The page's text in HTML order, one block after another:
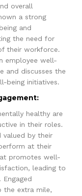
overall
a strong
and
the need for
their workforce.
employee well-
and discusses the
being initiatives.
healthy are
in their roles.
valued by their
at their
promotes well-
leading to
the extra mile,